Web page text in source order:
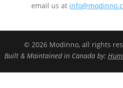
email us at
© 2026 Modinno, all rights
Built & Maintained in Canada by: